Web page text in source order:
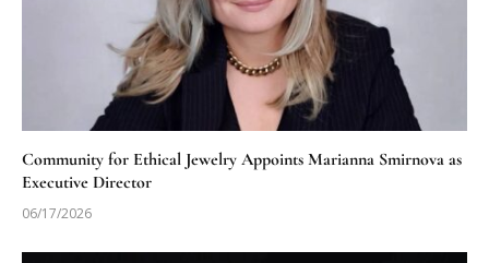
Community for Ethical Jewelry Appoints Marianna Smirnova as
Executive Director
06/17/2026